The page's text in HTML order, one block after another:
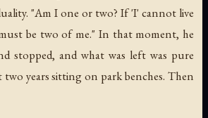
"Am I one or two? If 'I' cannot live
be two of me." In that moment, he
stopped, and what was left was pure
two years sitting on park benches. Then